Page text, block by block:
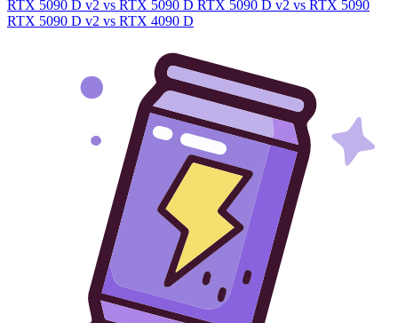
RTX 5090 D v2 vs RTX 5090 D RTX 5090 D v2 vs RTX 5090
RTX 5090 D v2 vs RTX 4090 D